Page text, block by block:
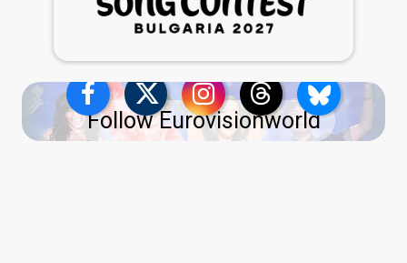
Follow Eurovisionworld